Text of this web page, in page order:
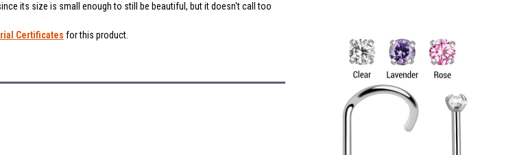
its size is small enough to still be beautiful, but it doesn't call too
Certificates for this product.